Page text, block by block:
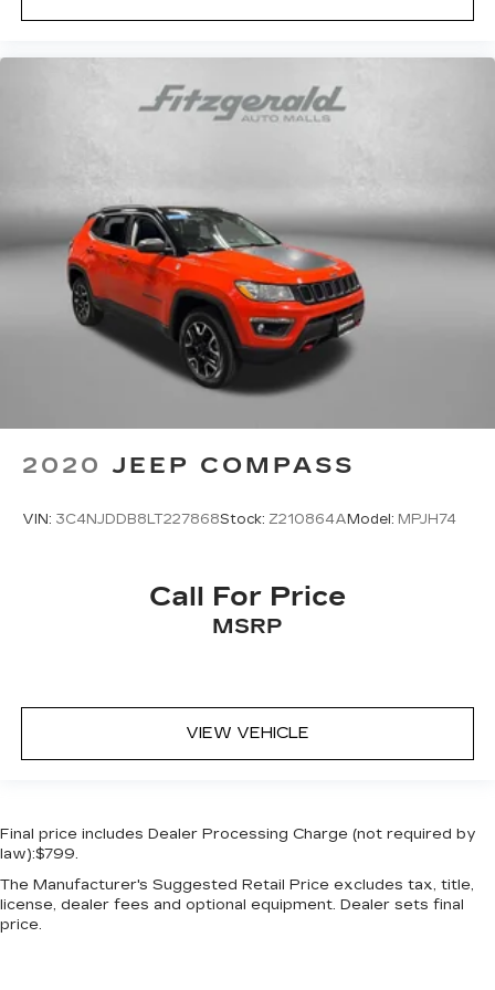
Accessory power Retained accessory power
Adaptive Cruise Control
All-in-one key All-in-one remote fob and
ignition key
Beverage holders Front beverage holders
Beverage holders rear Rear beverage holders
Capless fuel filler
Cargo access AutoSense proximity cargo area
access release
Cargo floor type Carpet cargo area floor
Cargo light Cargo area light
Concealed cargo storage Cargo area concealed
Cruise control Cruise control with steering
Door ajar warning Rear cargo area ajar warning
Door bins front Driver and passenger door
First-row windows Power first-row windows
Floor console storage Covered floor console
2020 JEEP COMPASS
VIN: 3C4NJDDB8LT227868Stock: Z210864AModel: MPJH74
Call For Price
MSRP
VIEW VEHICLE
Final price includes Dealer Processing Charge (not required by
law):$799.
The Manufacturer's Suggested Retail Price excludes tax, title,
license, dealer fees and optional equipment. Dealer sets final
price.